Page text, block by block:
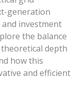
generation
investment
the balance
depth
how this
and efficient